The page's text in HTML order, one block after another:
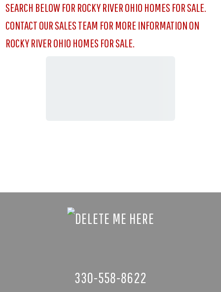
SEARCH BELOW FOR ROCKY RIVER OHIO HOMES FOR SALE.
CONTACT OUR SALES TEAM FOR MORE INFORMATION ON
ROCKY RIVER OHIO HOMES FOR SALE.
330-558-8622